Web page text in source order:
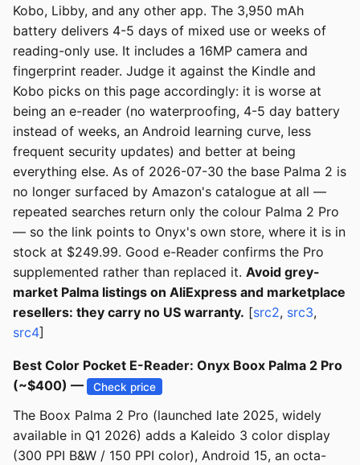
Kobo, Libby, and any other app. The 3,950 mAh
battery delivers 4-5 days of mixed use or weeks of
reading-only use. It includes a 16MP camera and
fingerprint reader. Judge it against the Kindle and
Kobo picks on this page accordingly: it is worse at
being an e-reader (no waterproofing, 4-5 day battery
instead of weeks, an Android learning curve, less
frequent security updates) and better at being
everything else. As of 2026-07-30 the base Palma 2 is
no longer surfaced by Amazon's catalogue at all —
repeated searches return only the colour Palma 2 Pro
— so the link points to Onyx's own store, where it is in
stock at $249.99. Good e-Reader confirms the Pro
supplemented rather than replaced it. Avoid grey-
market Palma listings on AliExpress and marketplace
resellers: they carry no US warranty. [src2, src3,
src4]
Best Color Pocket E-Reader: Onyx Boox Palma 2 Pro
(~$400) —
Check price
The Boox Palma 2 Pro (launched late 2025, widely
available in Q1 2026) adds a Kaleido 3 color display
(300 PPI B&W / 150 PPI color), Android 15, an octa-